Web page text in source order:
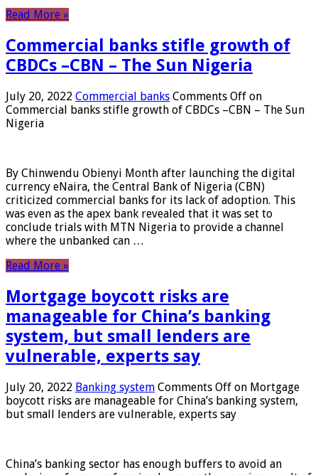
Read More »
Commercial banks stifle growth of
CBDCs –CBN – The Sun Nigeria
July 20, 2022 Commercial banks Comments Off on
Commercial banks stifle growth of CBDCs –CBN – The Sun
Nigeria
By Chinwendu Obienyi Month after launching the digital
currency eNaira, the Central Bank of Nigeria (CBN)
criticized commercial banks for its lack of adoption. This
was even as the apex bank revealed that it was set to
conclude trials with MTN Nigeria to provide a channel
where the unbanked can …
Read More »
Mortgage boycott risks are
manageable for China’s banking
system, but small lenders are
vulnerable, experts say
July 20, 2022 Banking system Comments Off on Mortgage
boycott risks are manageable for China’s banking system,
but small lenders are vulnerable, experts say
China’s banking sector has enough buffers to avoid an